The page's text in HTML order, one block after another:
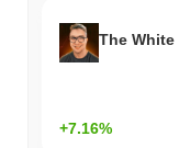
+7.16%